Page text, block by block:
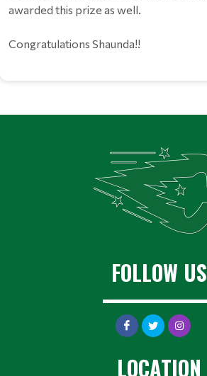
awarded this prize as well.
Congratulations Shaunda!!
FOLLOW US
LOCATION